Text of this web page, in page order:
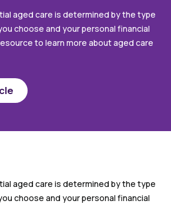
aged care is determined by the type
choose and your personal financial
to learn more about aged care
aged care is determined by the type
choose and your personal financial